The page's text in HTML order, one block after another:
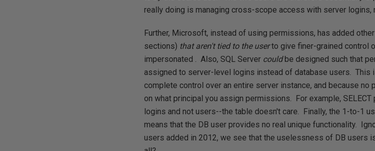
really doing is managing cross-scope access with server logins,
Further, Microsoft, instead of using permissions, has added
sections) thataren't tied to the userto give finer-grained control
impersonated . Also, SQL Server couldbe designed such that
assigned to server-level logins instead of database users. This
complete control over an entire server instance, and because no
on what principal you assign permissions. For example,
logins and not users--the table doesn't care. Finally, the 1-to-1
means that the DB user provides no real unique functionality.
users added in 2012, we see that the uselessness of DB users